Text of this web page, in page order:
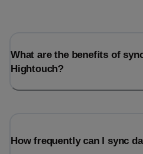
What are the benefits of
Hightouch?
How frequently can I sync